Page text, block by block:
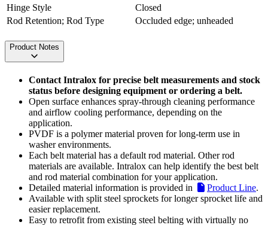
Hinge Style
Closed
Rod Retention; Rod Type
Occluded edge; unheaded
Product Notes
Contact Intralox for precise belt measurements and stock
status before designing equipment or ordering a belt.
Open surface enhances spray-through cleaning performance
and airflow cooling performance, depending on the
application.
PVDF is a polymer material proven for long-term use in
washer environments.
Each belt material has a default rod material. Other rod
materials are available. Intralox can help identify the best belt
and rod material combination for your application.
Detailed material information is provided in
Product Line.
Available with split steel sprockets for longer sprocket life and
easier replacement.
Easy to retrofit from existing steel belting with virtually no